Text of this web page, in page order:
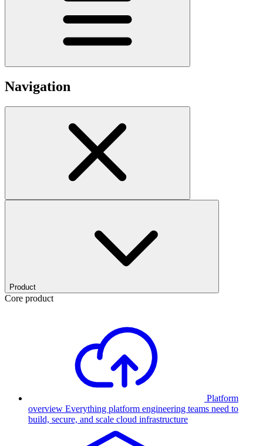
Navigation
Product
Core product
Platform
overview Everything platform engineering teams need to
build, secure, and scale cloud infrastructure